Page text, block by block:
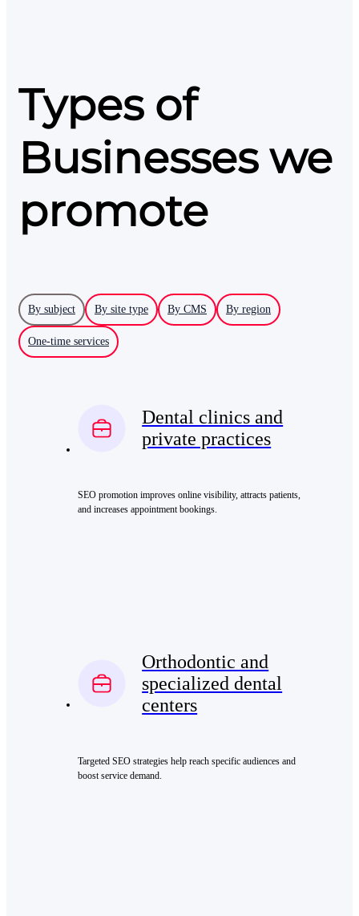
Types of
Businesses we
promote
By subject By site type By CMS By region
One-time services
Dental clinics and
private practices
SEO promotion improves online visibility, attracts patients,
and increases appointment bookings.
Orthodontic and
specialized dental
centers
Targeted SEO strategies help reach specific audiences and
boost service demand.